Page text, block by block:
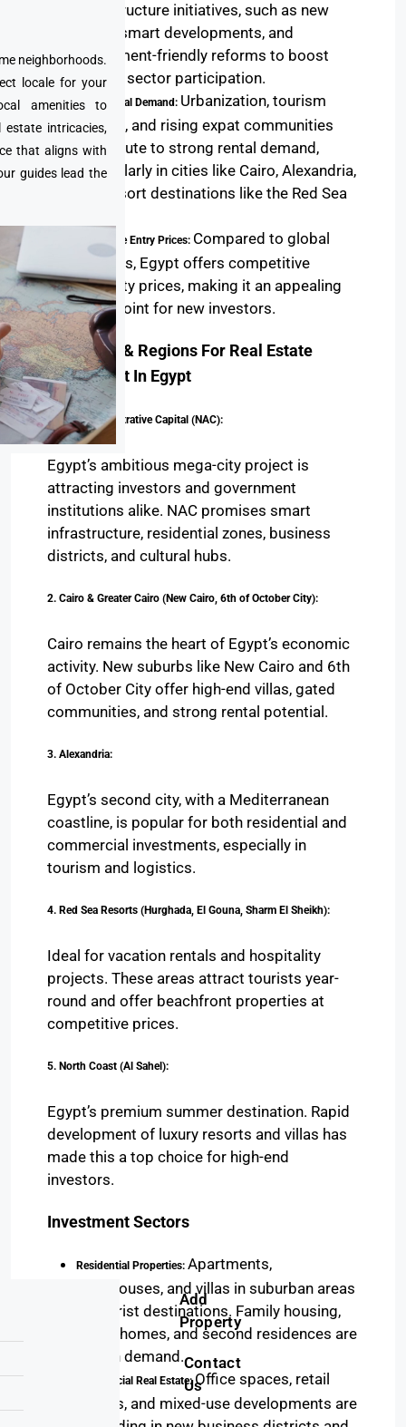
neighborhoods.
locale for your
amenities to
intricacies,
that aligns with
guides lead the
Add
Property
Contact
Us
infrastructure initiatives, such as new
cities, smart developments, and
investment-friendly reforms to boost
private sector participation.
High Rental Demand: Urbanization, tourism
growth, and rising expat communities
contribute to strong rental demand,
particularly in cities like Cairo, Alexandria,
and resort destinations like the Red Sea
Affordable Entry Prices: Compared to global
markets, Egypt offers competitive
property prices, making it an appealing
entry point for new investors.
Top Cities & Regions For Real Estate
Investment In Egypt
1. New Administrative Capital (NAC):
Egypt’s ambitious mega-city project is
attracting investors and government
institutions alike. NAC promises smart
infrastructure, residential zones, business
districts, and cultural hubs.
2. Cairo & Greater Cairo (New Cairo, 6th of October City):
Cairo remains the heart of Egypt’s economic
activity. New suburbs like New Cairo and 6th
of October City offer high-end villas, gated
communities, and strong rental potential.
3. Alexandria:
Egypt’s second city, with a Mediterranean
coastline, is popular for both residential and
commercial investments, especially in
tourism and logistics.
4. Red Sea Resorts (Hurghada, El Gouna, Sharm El Sheikh):
Ideal for vacation rentals and hospitality
projects. These areas attract tourists year-
round and offer beachfront properties at
competitive prices.
5. North Coast (Al Sahel):
Egypt’s premium summer destination. Rapid
development of luxury resorts and villas has
made this a top choice for high-end
investors.
Investment Sectors
Residential Properties: Apartments,
townhouses, and villas in suburban areas
or tourist destinations. Family housing,
luxury homes, and second residences are
in high demand.
Commercial Real Estate:Office spaces, retail
outlets, and mixed-use developments are